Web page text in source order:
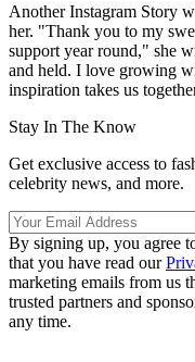
Another Instagram Story
her. "Thank you to my
support year round," she
and held. I love growing
inspiration takes us
Stay In The Know
Get exclusive access to
celebrity news, and more.
By signing up, you agree
that you have read our
marketing emails from us
trusted partners and
any time.